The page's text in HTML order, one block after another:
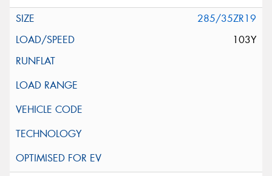
285/35ZR19
103Y